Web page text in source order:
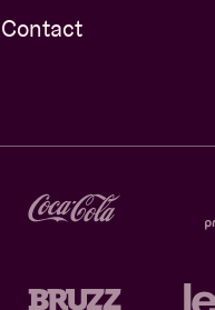
Contact